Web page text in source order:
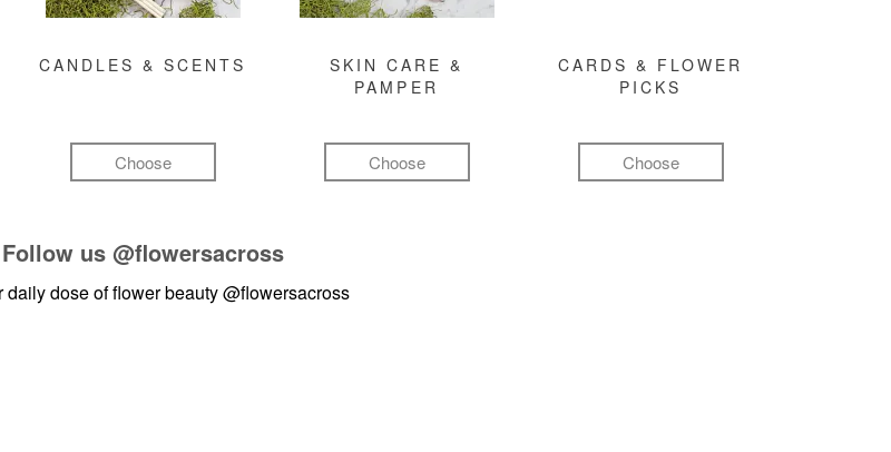
CANDLES & SCENTS
Choose
SKIN CARE &
PAMPER
Choose
CARDS & FLOWER
PICKS
Choose
Follow us @flowersacross
daily dose of flower beauty@flowersacross